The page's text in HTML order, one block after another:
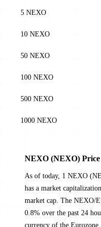
5 NEXO
10 NEXO
50 NEXO
100 NEXO
500 NEXO
1000 NEXO
NEXO (NEXO)
As of today, 1 NEXO
has a market
market cap. The NEXO/
0.8% over the past 24
currency of the